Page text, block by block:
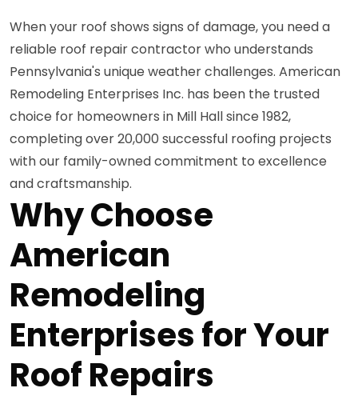
When your roof shows signs of damage, you need a
reliable roof repair contractor who understands
Pennsylvania's unique weather challenges. American
Remodeling Enterprises Inc. has been the trusted
choice for homeowners in Mill Hall since 1982,
completing over 20,000 successful roofing projects
with our family-owned commitment to excellence
and craftsmanship.
Why Choose
American
Remodeling
Enterprises for Your
Roof Repairs